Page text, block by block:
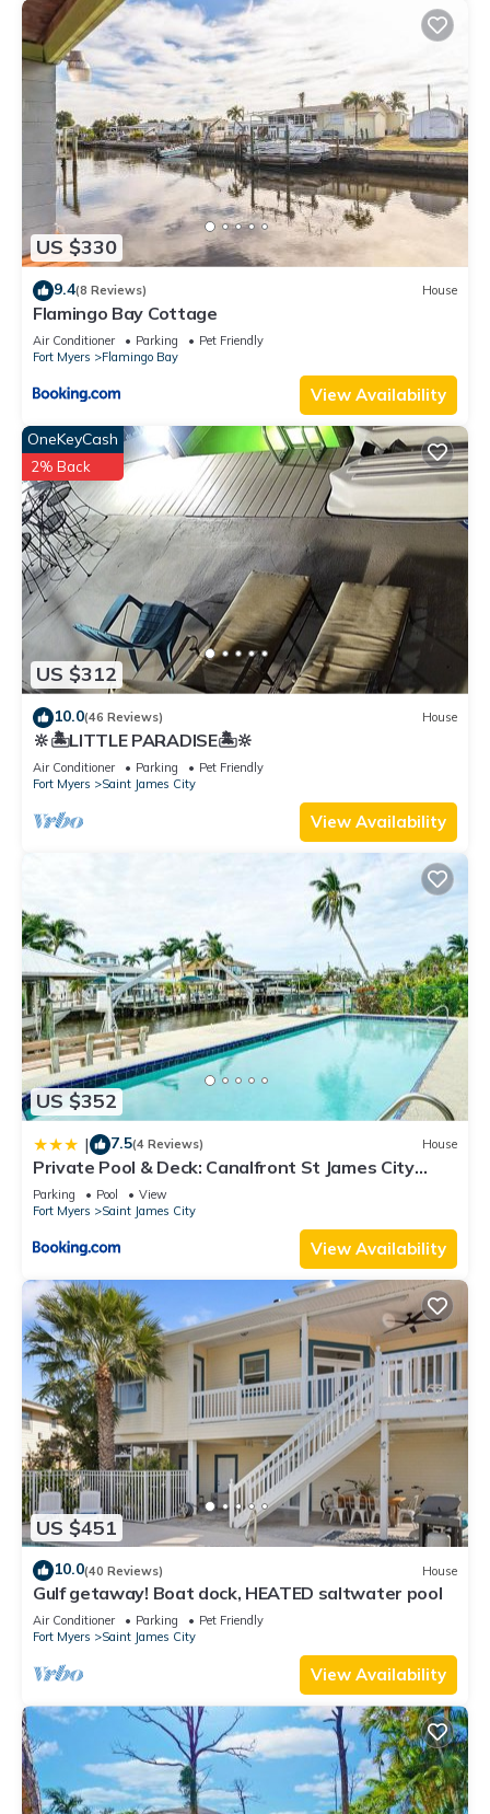
US $330
9.4(8 Reviews) House
Flamingo Bay Cottage
Air Conditioner Parking
Pet Friendly
Fort Myers
Flamingo Bay
View Availability
US $312
OneKeyCash
2% Back
10.0(46 Reviews) House
🔆🏝LITTLE PARADISE🏝🔆
Air Conditioner Parking
Pet Friendly
Fort Myers
Saint James City
View Availability
US $352
| 7.5(4 Reviews) House
Private Pool & Deck: Canalfront St James City
Home
Parking Pool
View
Fort Myers
Saint James City
View Availability
US $451
10.0(40 Reviews) House
Gulf getaway! Boat dock, HEATED saltwater pool
Air Conditioner Parking
Pet Friendly
Fort Myers
Saint James City
View Availability